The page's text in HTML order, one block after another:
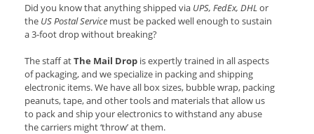
Did you know that anything shipped via UPS, FedEx, DHLor
the US Postal Service must be packed well enough to sustain
a 3-foot drop without breaking?
The staff atThe Mail Drop is expertly trained in all aspects
of packaging, and we specialize in packing and shipping
electronic items. We have all box sizes, bubble wrap, packing
peanuts, tape, and other tools and materials that allow us
to pack and ship your electronics to withstand any abuse
the carriers might ‘throw’ at them.